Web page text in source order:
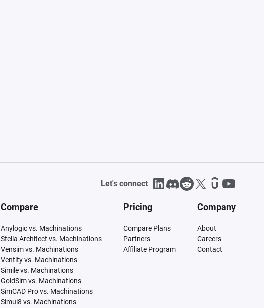
Let's connect
Compare
Anylogic vs. Machinations
Stella Architect vs. Machinations
Vensim vs. Machinations
Ventity vs. Machinations
Simile vs. Machinations
GoldSim vs. Machinations
SimCAD Pro vs. Machinations
Simul8 vs. Machinations
Pricing
Compare Plans
Partners
Affiliate Program
Company
About
Careers
Contact